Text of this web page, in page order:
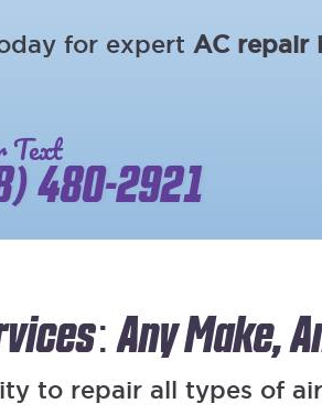
for expert AC repair
Text
480-2921
Any Make,
to repair all types of